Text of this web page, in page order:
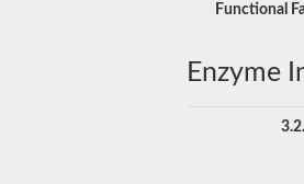
Functional
Enzyme